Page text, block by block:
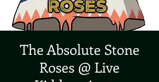
The Absolute Stone
Roses @ Live